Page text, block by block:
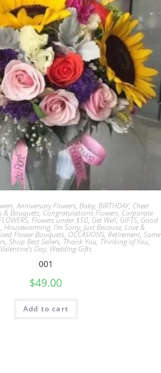
,Anniversary Flowers, Baby, BIRTHDAY, Cheer
& Bouquets, Congratulations Flowers, Corporate
,Flowers under $50, Get Well,GIFTS, Good
,Housewarming,I'm Sorry,Just Because,Love &
Flower Bouquets, OCCASIONS,Retirement,Same
,Shop Best Sellers, Thank You, Thinking of You,
Valentine's Day, Wedding Gifts
001
$49.00
Add to cart